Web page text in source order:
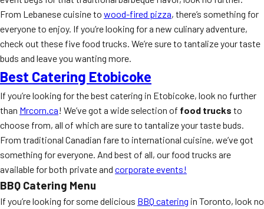
From Lebanese cuisine to wood-fired pizza, there’s something for
everyone to enjoy. If you’re looking for a new culinary adventure,
check out these five food trucks. We’re sure to tantalize your taste
buds and leave you wanting more.
Best Catering Etobicoke
If you’re looking for the best catering in Etobicoke, look no further
than Mrcorn.ca! We’ve got a wide selection of food trucks to
choose from, all of which are sure to tantalize your taste buds.
From traditional Canadian fare to international cuisine, we’ve got
something for everyone. And best of all, our food trucks are
available for both private and corporate events!
BBQ Catering Menu
If you’re looking for some delicious BBQ catering in Toronto, look no